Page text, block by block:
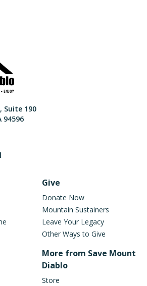
, Suite 190
94596
Give
Donate Now
Mountain Sustainers
Leave Your Legacy
Other Ways to Give
More from Save Mount
Diablo
Store